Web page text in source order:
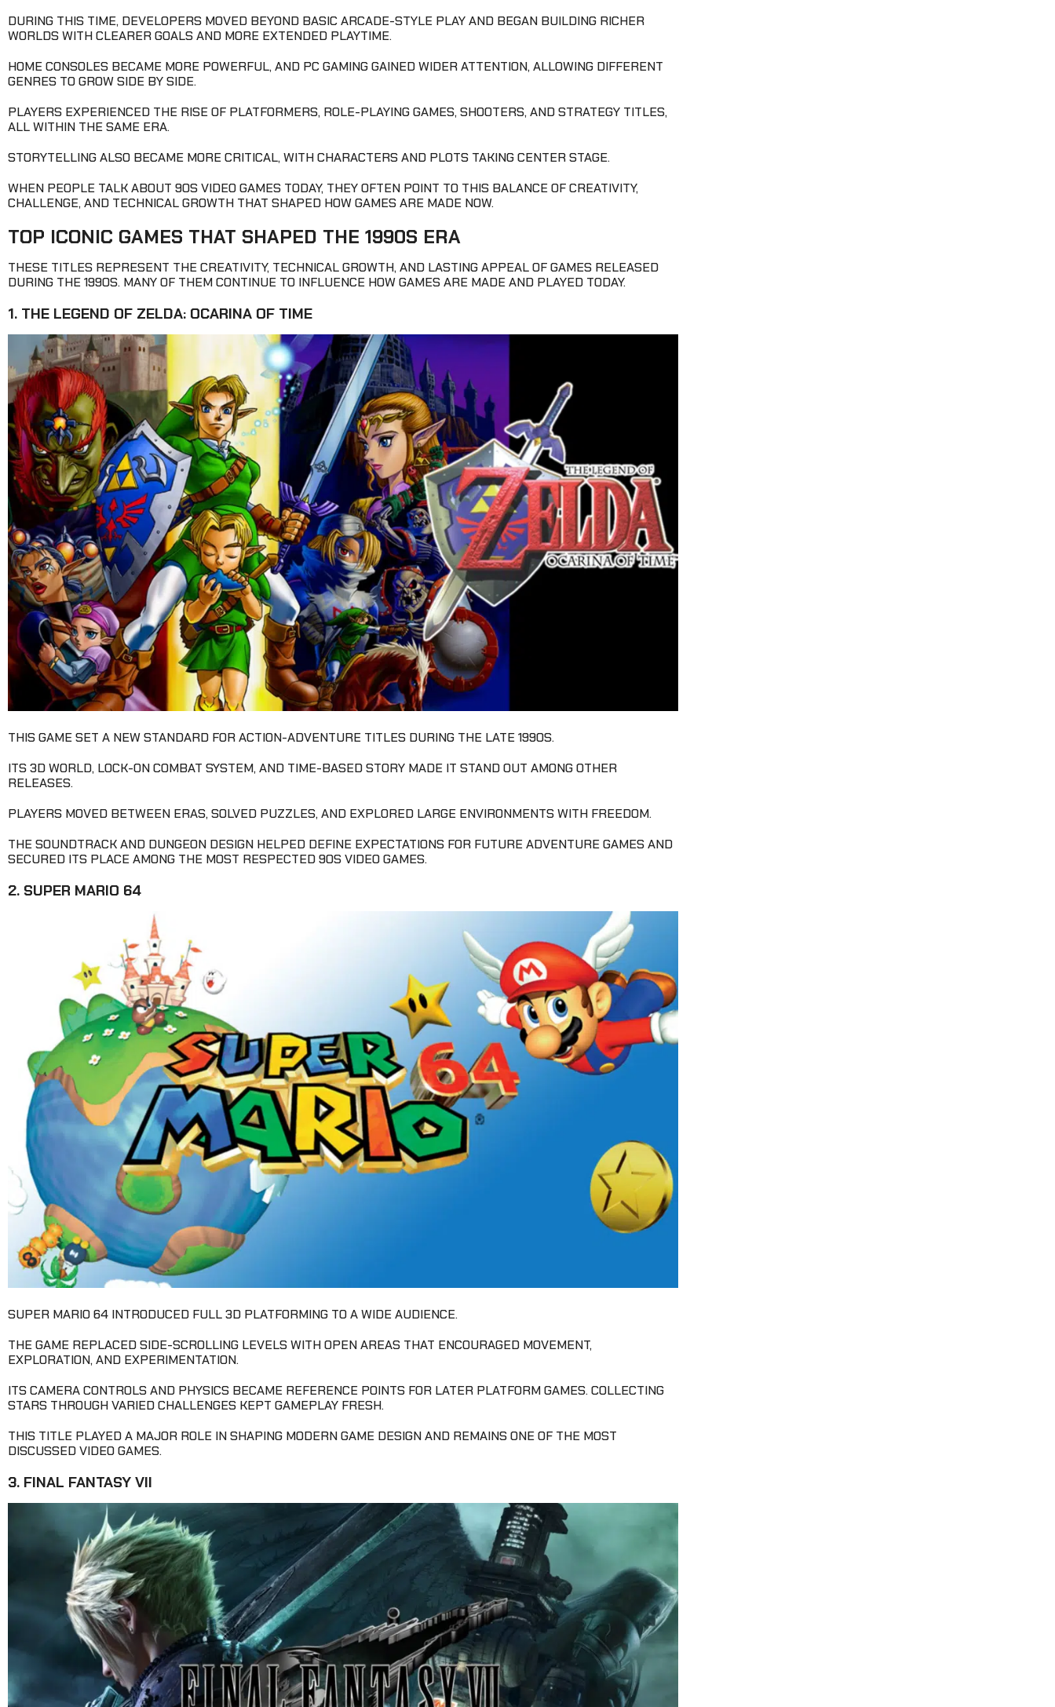
DURING THIS TIME, DEVELOPERS MOVED BEYOND BASIC ARCADE-STYLE PLAY AND BEGAN BUILDING RICHER
WORLDS WITH CLEARER GOALS AND MORE EXTENDED PLAYTIME.
HOME CONSOLES BECAME MORE POWERFUL, AND PC GAMING GAINED WIDER ATTENTION, ALLOWING DIFFERENT
GENRES TO GROW SIDE BY SIDE.
PLAYERS EXPERIENCED THE RISE OF PLATFORMERS, ROLE-PLAYING GAMES, SHOOTERS, AND STRATEGY TITLES,
ALL WITHIN THE SAME ERA.
STORYTELLING ALSO BECAME MORE CRITICAL, WITH CHARACTERS AND PLOTS TAKING CENTER STAGE.
WHEN PEOPLE TALK ABOUT 90S VIDEO GAMES TODAY, THEY OFTEN POINT TO THIS BALANCE OF CREATIVITY,
CHALLENGE, AND TECHNICAL GROWTH THAT SHAPED HOW GAMES ARE MADE NOW.
TOP ICONIC GAMES THAT SHAPED THE 1990S ERA
THESE TITLES REPRESENT THE CREATIVITY, TECHNICAL GROWTH, AND LASTING APPEAL OF GAMES RELEASED
DURING THE 1990S. MANY OF THEM CONTINUE TO INFLUENCE HOW GAMES ARE MADE AND PLAYED TODAY.
1. THE LEGEND OF ZELDA: OCARINA OF TIME
THIS GAME SET A NEW STANDARD FOR ACTION-ADVENTURE TITLES DURING THE LATE 1990S.
ITS 3D WORLD, LOCK-ON COMBAT SYSTEM, AND TIME-BASED STORY MADE IT STAND OUT AMONG OTHER
RELEASES.
PLAYERS MOVED BETWEEN ERAS, SOLVED PUZZLES, AND EXPLORED LARGE ENVIRONMENTS WITH FREEDOM.
THE SOUNDTRACK AND DUNGEON DESIGN HELPED DEFINE EXPECTATIONS FOR FUTURE ADVENTURE GAMES AND
SECURED ITS PLACE AMONG THE MOST RESPECTED 90S VIDEO GAMES.
2. SUPER MARIO 64
SUPER MARIO 64 INTRODUCED FULL 3D PLATFORMING TO A WIDE AUDIENCE.
THE GAME REPLACED SIDE-SCROLLING LEVELS WITH OPEN AREAS THAT ENCOURAGED MOVEMENT,
EXPLORATION, AND EXPERIMENTATION.
ITS CAMERA CONTROLS AND PHYSICS BECAME REFERENCE POINTS FOR LATER PLATFORM GAMES. COLLECTING
STARS THROUGH VARIED CHALLENGES KEPT GAMEPLAY FRESH.
THIS TITLE PLAYED A MAJOR ROLE IN SHAPING MODERN GAME DESIGN AND REMAINS ONE OF THE MOST
DISCUSSED VIDEO GAMES.
3. FINAL FANTASY VII